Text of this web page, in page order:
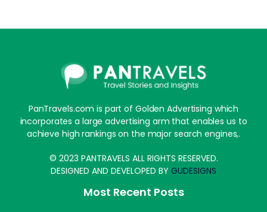
PanTravels.com is part of Golden Advertising which
incorporates a large advertising arm that enables us to
achieve high rankings on the major search engines,.
© 2023 PANTRAVELS ALL RIGHTS RESERVED.
DESIGNED AND DEVELOPED BY GUDESIGNS
Most Recent Posts